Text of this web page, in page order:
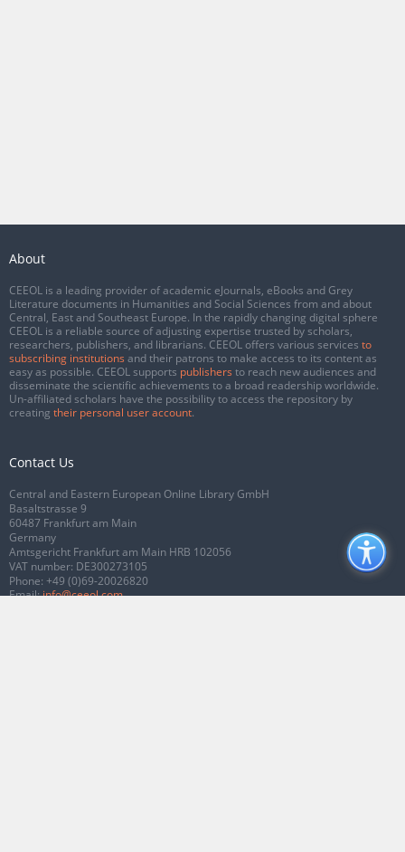
About
CEEOL is a leading provider of academic eJournals, eBooks and Grey
Literature documents in Humanities and Social Sciences from and about
Central, East and Southeast Europe. In the rapidly changing digital sphere
CEEOL is a reliable source of adjusting expertise trusted by scholars,
researchers, publishers, and librarians. CEEOL offers various services to
subscribing institutions and their patrons to make access to its content as
easy as possible. CEEOL supports publishers to reach new audiences and
disseminate the scientific achievements to a broad readership worldwide.
Un-affiliated scholars have the possibility to access the repository by
creating their personal user account.
Contact Us
Central and Eastern European Online Library GmbH
Basaltstrasse 9
60487 Frankfurt am Main
Germany
Amtsgericht Frankfurt am Main HRB 102056
VAT number: DE300273105
Phone: +49 (0)69-20026820
Email:info@ceeol.com